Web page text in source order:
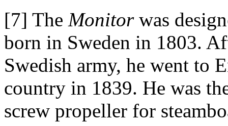
[7] The Monitor was
born in Sweden in 1803.
Swedish army, he went to
country in 1839. He was
screw propeller for